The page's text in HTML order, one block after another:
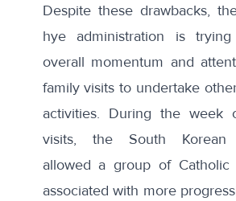
Despite these drawbacks,
hye administration is
overall momentum and
family visits to undertake
activities. During the week
visits, the South Korean
allowed a group of Catholic
associated with more